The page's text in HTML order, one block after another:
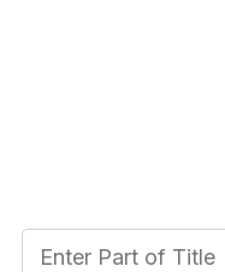
Enter Part of Title